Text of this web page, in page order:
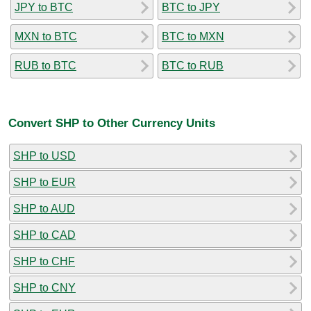
JPY to BTC
MXN to BTC
RUB to BTC
BTC to JPY
BTC to MXN
BTC to RUB
Convert SHP to Other Currency Units
SHP to USD
SHP to EUR
SHP to AUD
SHP to CAD
SHP to CHF
SHP to CNY